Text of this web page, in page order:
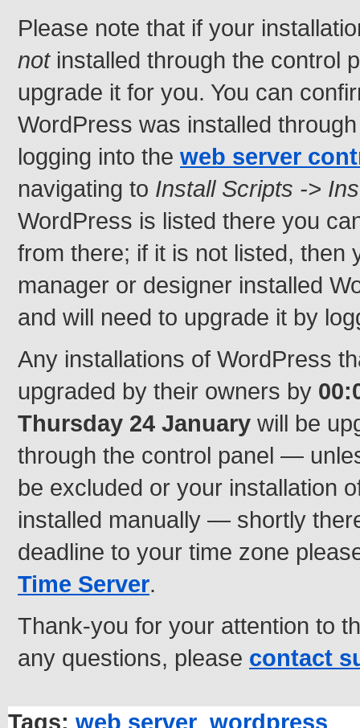
Please note that if your
notinstalled through the control
upgrade it for you. You can
WordPress was installed
logging into theweb server
navigating toInstall Scripts ->
WordPress is listed there you
from there; if it is not listed, then
manager or designer installed
and will need to upgrade it by
Any installations of WordPress
upgraded by their owners by
Thursday 24 Januarywill be
through the control panel —
be excluded or your installation
installed manually — shortly
deadline to your time zone
Time Server.
Thank-you for your attention to
any questions, pleasecontact
Tags: web server wordpress